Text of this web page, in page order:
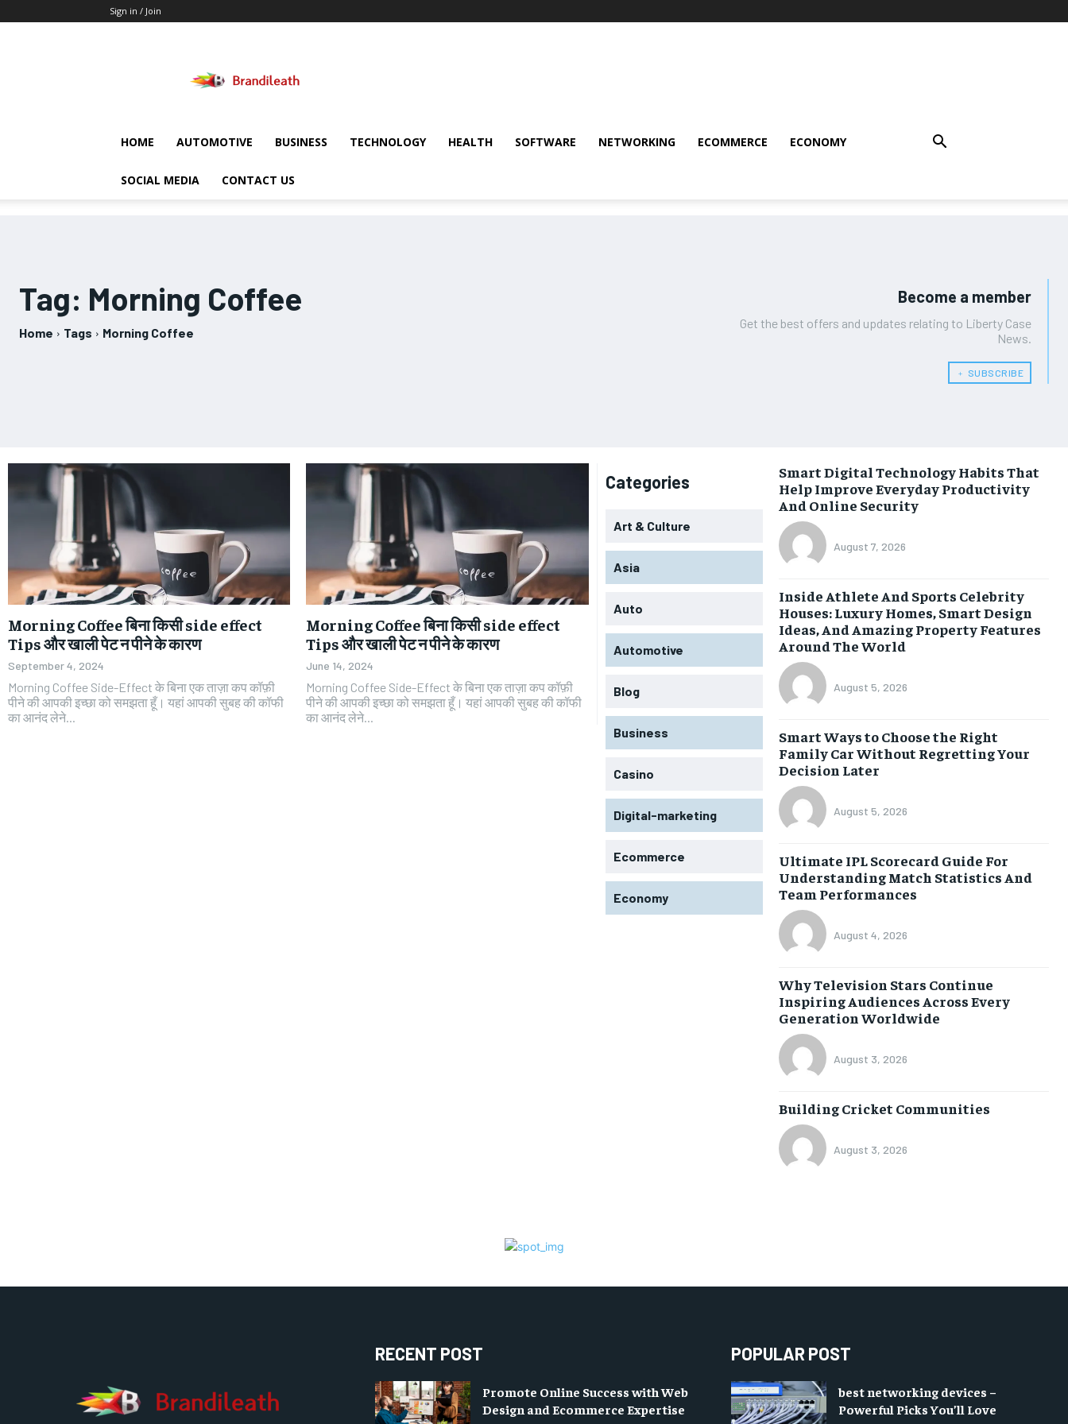
Sign in / Join
HOME AUTOMOTIVE BUSINESS TECHNOLOGY HEALTH SOFTWARE NETWORKING ECOMMERCE ECONOMY
SOCIAL MEDIA CONTACT US
Tag: Morning Coffee
Home Tags Morning Coffee
Become a member
Get the best offers and updates relating to Liberty Case
News.
﹢ SUBSCRIBE
Morning Coffee बिना किसी side effect
Tips और खाली पेट न पीने के कारण
September 4, 2024
Morning Coffee Side-Effect के बिना एक ताज़ा कप कॉफ़ी
पीने की आपकी इच्छा को समझता हूँ। यहां आपकी सुबह की कॉफी
का आनंद लेने...
Morning Coffee बिना किसी side effect
Tips और खाली पेट न पीने के कारण
June 14, 2024
Morning Coffee Side-Effect के बिना एक ताज़ा कप कॉफ़ी
पीने की आपकी इच्छा को समझता हूँ। यहां आपकी सुबह की कॉफी
का आनंद लेने...
Categories
Art & Culture
Asia
Auto
Automotive
Blog
Business
Casino
Digital-marketing
Ecommerce
Economy
Smart Digital Technology Habits That
Help Improve Everyday Productivity
And Online Security
August 7, 2026
Inside Athlete And Sports Celebrity
Houses: Luxury Homes, Smart Design
Ideas, And Amazing Property Features
Around The World
August 5, 2026
Smart Ways to Choose the Right
Family Car Without Regretting Your
Decision Later
August 5, 2026
Ultimate IPL Scorecard Guide For
Understanding Match Statistics And
Team Performances
August 4, 2026
Why Television Stars Continue
Inspiring Audiences Across Every
Generation Worldwide
August 3, 2026
Building Cricket Communities
August 3, 2026
RECENT POST
Promote Online Success with Web
Design and Ecommerce Expertise
POPULAR POST
best networking devices –
Powerful Picks You’ll Love